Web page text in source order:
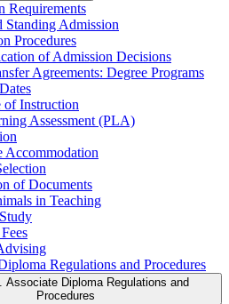
Requirements
Standing Admission
Procedures
of Admission Decisions
Agreements: Degree Programs
of Instruction
Assessment (PLA)
Accommodation
of Documents
in Teaching
Regulations and Procedures
Associate Diploma Regulations and
Procedures